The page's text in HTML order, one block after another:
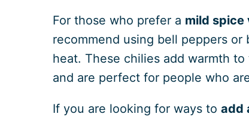
For those who prefer a mild spice
recommend using bell peppers
heat. These chilies add warmth
and are perfect for people who
If you are looking for ways to add